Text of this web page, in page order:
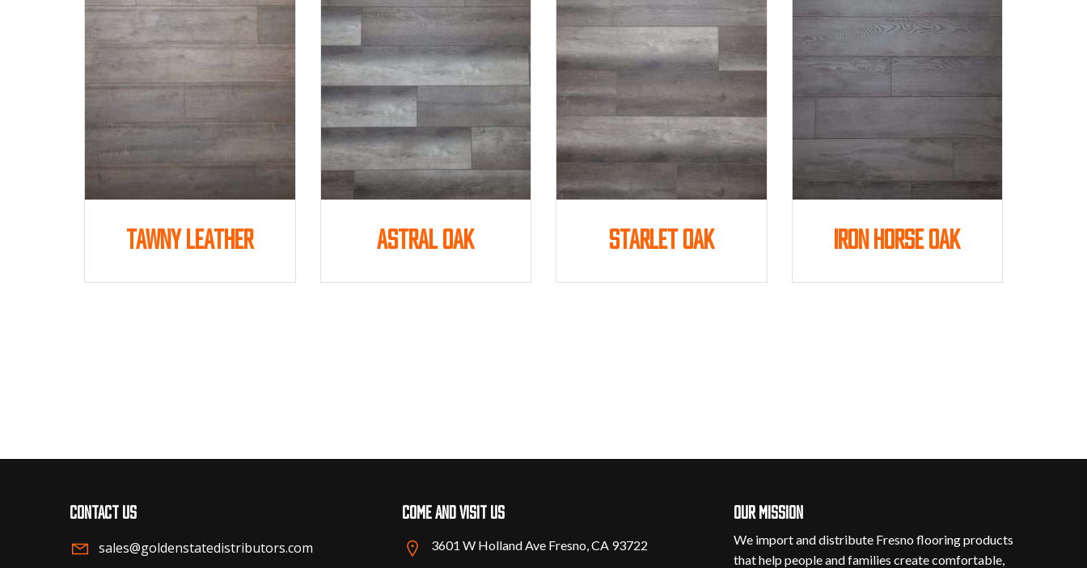
Tawny Leather Astral Oak Starlet Oak Iron Horse Oak
Contact us
sales@goldenstatedistributors.com
Come and visit us
3601 W Holland Ave Fresno, CA 93722
Our mission
We import and distribute Fresno flooring products
that help people and families create comfortable,